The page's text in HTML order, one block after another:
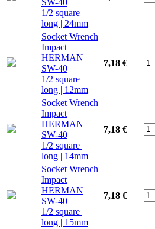
1/2 square |
long | 24mm
Socket Wrench
Impact
HERMAN
SW-40
1/2 square |
long | 12mm
7,18 €
Socket Wrench
Impact
HERMAN
SW-40
1/2 square |
long | 14mm
7,18 €
Socket Wrench
Impact
HERMAN
SW-40
1/2 square |
long | 15mm
7,18 €